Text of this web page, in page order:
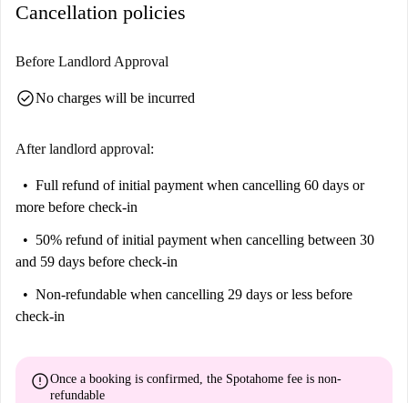
Cancellation policies
Before Landlord Approval
check_circleNo charges will be incurred
After landlord approval:
Full refund of initial payment when cancelling 60 days or
more before check-in
50% refund of initial payment when cancelling between 30
and 59 days before check-in
Non-refundable when cancelling 29 days or less before
check-in
errorOnce a booking is confirmed, the Spotahome fee is non-
refundable